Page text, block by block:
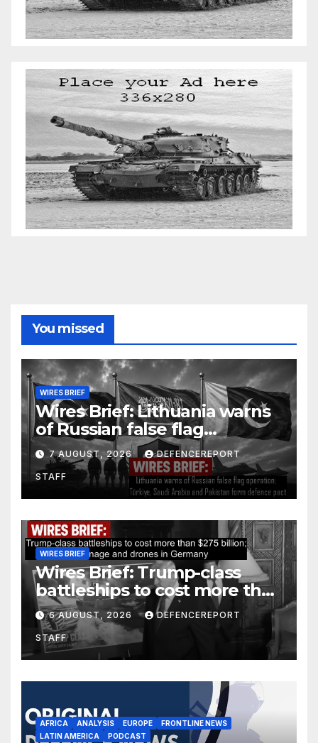
You missed
WIRES BRIEF
Wires Brief: Lithuania warns
of Russian false flag
operation; Türkiye, Saudi
Arabia and Pakistan form
defence pact
7 AUGUST, 2026 DEFENCEREPORT
STAFF
WIRES BRIEF
Wires Brief: Trump-class
battleships to cost more than
$275 billion; Espionage and
drones in Germany
6 AUGUST, 2026 DEFENCEREPORT
STAFF
AFRICA ANALYSIS EUROPE
FRONTLINE NEWS
LATIN AMERICA
PODCAST